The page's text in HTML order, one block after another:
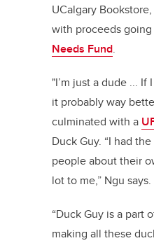
UCalgary
with proceeds
Needs Fund.
"I’m just a dude ...
it probably way
culminated with a
Duck Guy. “I had
people about their
lot to me,” Ngu says.
“Duck Guy is a part
making all these